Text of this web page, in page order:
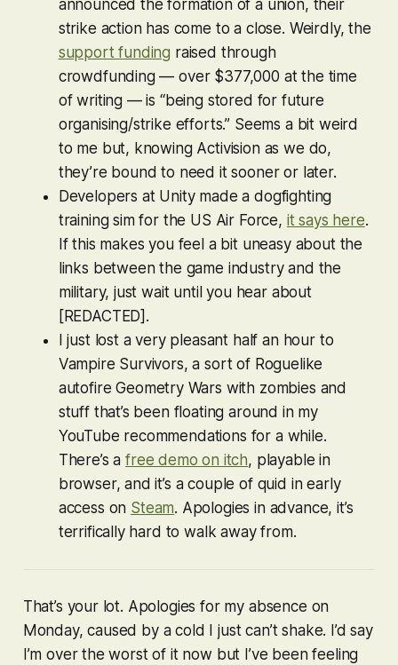
announced the formation of a union, their
strike action has come to a close. Weirdly, the
support funding raised through
crowdfunding — over $377,000 at the time
of writing — is “being stored for future
organising/strike efforts.” Seems a bit weird
to me but, knowing Activision as we do,
they’re bound to need it sooner or later.
Developers at Unity made a dogfighting
training sim for the US Air Force, it says here.
If this makes you feel a bit uneasy about the
links between the game industry and the
military, just wait until you hear about
[REDACTED].
I just lost a very pleasant half an hour to
Vampire Survivors, a sort of Roguelike
autofireGeometry Wars with zombies and
stuff that’s been floating around in my
YouTube recommendations for a while.
There’s afree demo on itch, playable in
browser, and it’s a couple of quid in early
access on Steam. Apologies in advance, it’s
terrifically hard to walk away from.
That’s your lot. Apologies for my absence on
Monday, caused by a cold I just can’t shake. I’d say
I’m over the worst of it now but I’ve been feeling